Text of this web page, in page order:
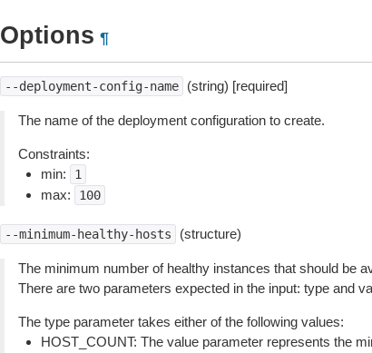
Options ¶
--deployment-config-name (string) [required]
The name of the deployment configuration to create.
Constraints:
min:
1
max: 100
--minimum-healthy-hosts (structure)
The minimum number of healthy instances that should be
There are two parameters expected in the input: type and
The type parameter takes either of the following values:
HOST_COUNT: The value parameter represents the